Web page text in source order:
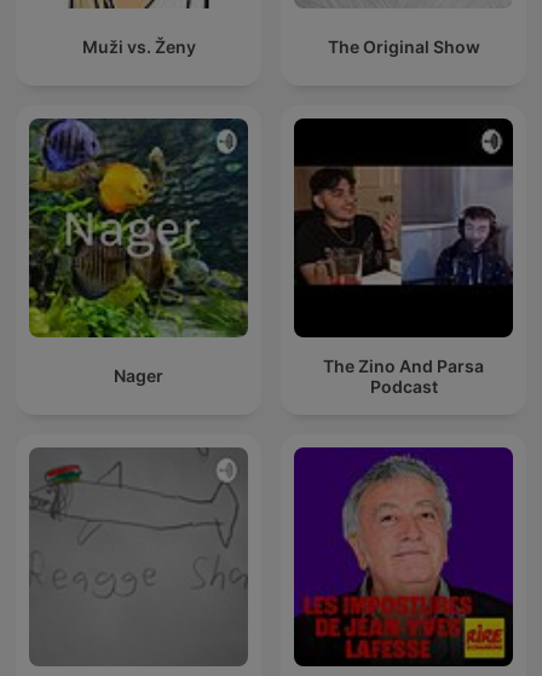
Muži vs. Ženy The Original Show
Nager
The Zino And Parsa
Podcast